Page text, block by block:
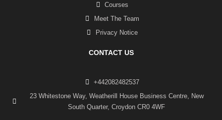
Courses
Meet The Team
Privacy Notice
CONTACT US
+442082482537
23 Whitestone Way, Weatherill House Business Centre, New
South Quarter, Croydon CR0 4WF